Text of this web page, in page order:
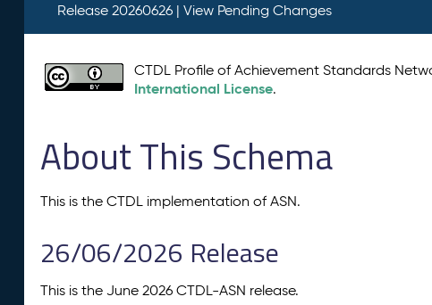
Release 20260626 | View Pending Changes
CTDL Profile of Achievement Standards
International License.
About This Schema
This is the CTDL implementation of ASN.
26/06/2026 Release
This is the June 2026 CTDL-ASN release.